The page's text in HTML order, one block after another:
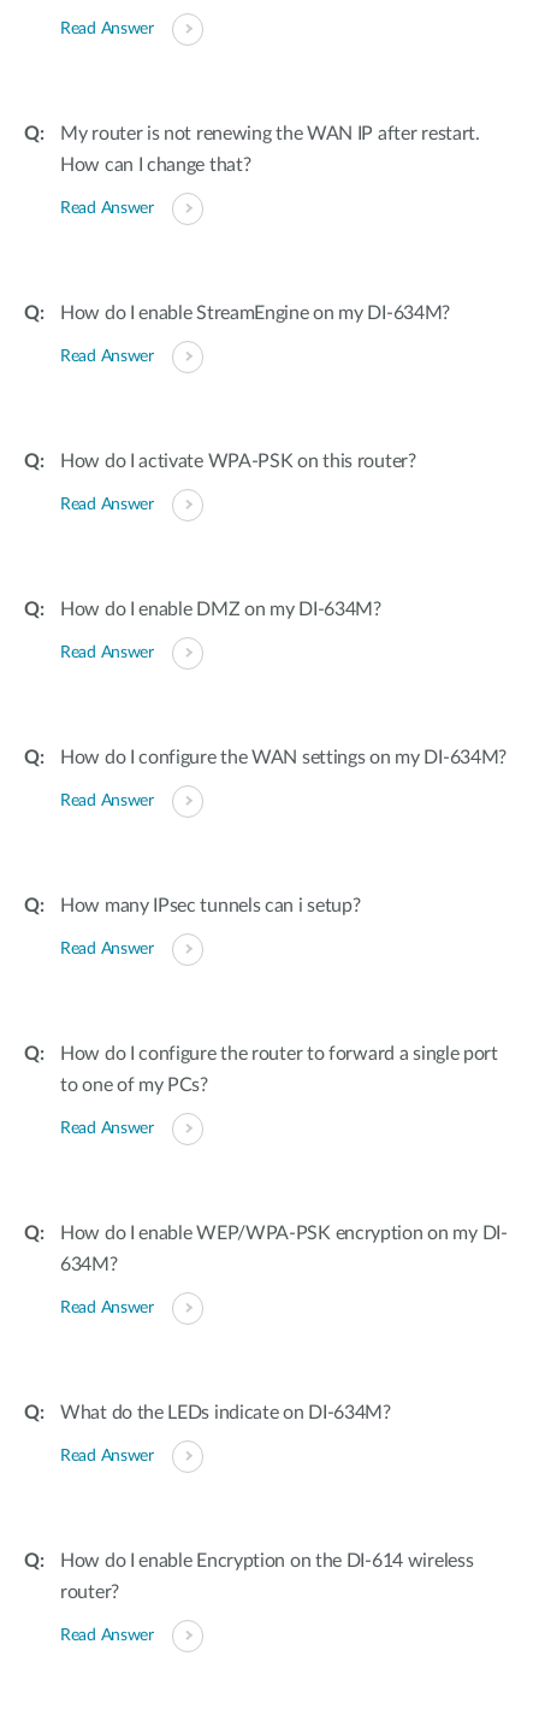
Read Answer
My router is not renewing the WAN IP after restart.
How can I change that?
Read Answer
How do I enable StreamEngine on my DI-634M?
Read Answer
How do I activate WPA-PSK on this router?
Read Answer
How do I enable DMZ on my DI-634M?
Read Answer
How do I configure the WAN settings on my DI-634M?
Read Answer
How many IPsec tunnels can i setup?
Read Answer
How do I configure the router to forward a single port
to one of my PCs?
Read Answer
How do I enable WEP/WPA-PSK encryption on my DI-
634M?
Read Answer
What do the LEDs indicate on DI-634M?
Read Answer
How do I enable Encryption on the DI-614 wireless
router?
Read Answer